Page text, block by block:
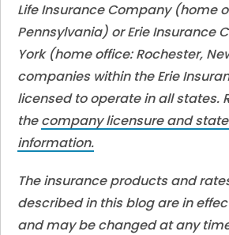
Life Insurance Company (home
Pennsylvania) or Erie Insurance
York (home office: Rochester,
companies within the Erie
licensed to operate in all states.
thecompany licensure and
information.
The insurance products and
described in this blog are in
and may be changed at any